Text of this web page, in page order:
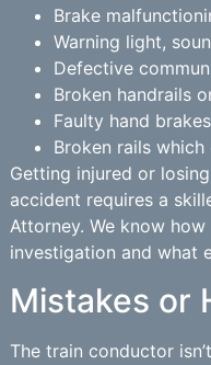
Brake
Warning light,
Defective
Broken handrails
Faulty hand brakes
Broken rails
Getting injured or
accident requires a
Attorney. We know
investigation and what
Mistakes or
The train conductor